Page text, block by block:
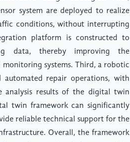
system are deployed to realize
conditions, without interrupting
platform is constructed to
data, thereby improving the
systems. Third, a robotic
automated repair operations, with
analysis results of the digital twin
twin framework can significantly
reliable technical support for the
Overall, the framework